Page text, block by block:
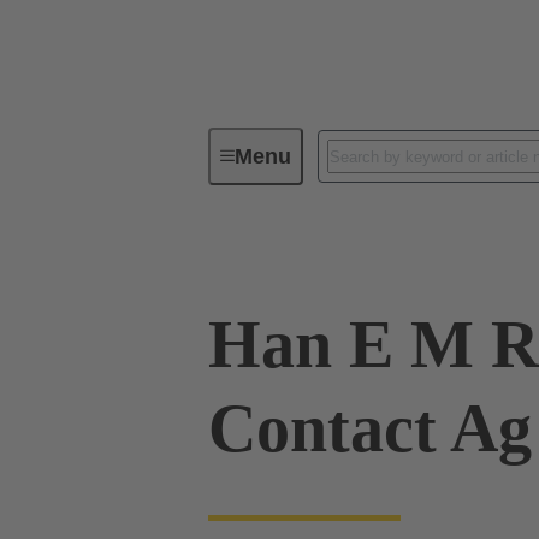
MenuIndustrial connectors / Han®
Han E M
Contact